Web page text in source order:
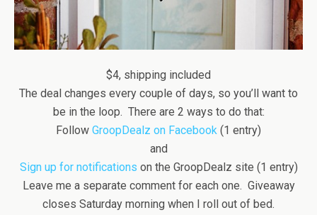
$4, shipping included
The deal changes every couple of days, so you’ll want to
be in the loop. There are 2 ways to do that:
Follow GroopDealz on Facebook (1 entry)
and
Sign up for notifications on the GroopDealz site (1 entry)
Leave me a separate comment for each one. Giveaway
closes Saturday morning when I roll out of bed.